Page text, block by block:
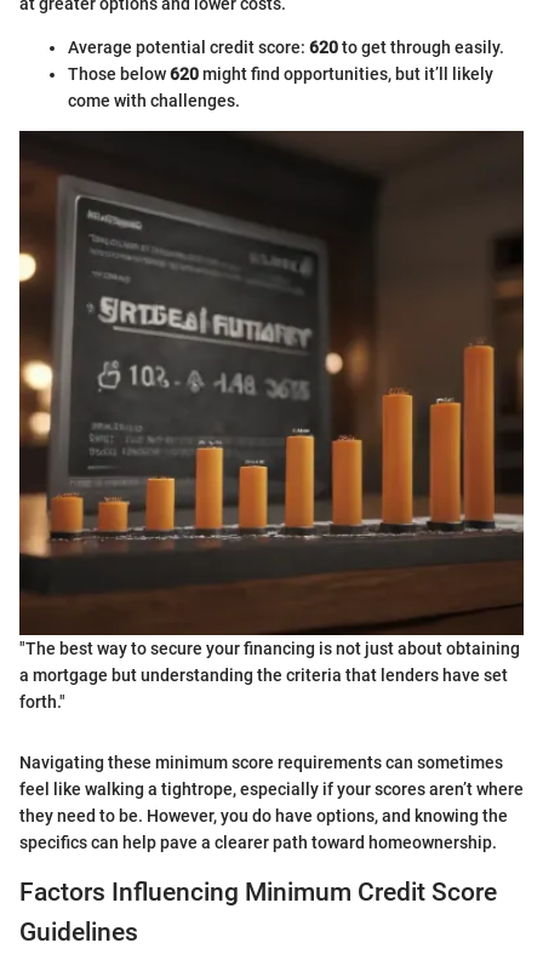
at greater options and lower costs.
Average potential credit score: 620to get through easily.
Those below620might find opportunities, but it’ll likely
come with challenges.
"The best way to secure your financing is not just about obtaining
a mortgage but understanding the criteria that lenders have set
forth."
Navigating these minimum score requirements can sometimes
feel like walking a tightrope, especially if your scores aren’t where
they need to be. However, you do have options, and knowing the
specifics can help pave a clearer path toward homeownership.
Factors Influencing Minimum Credit Score
Guidelines